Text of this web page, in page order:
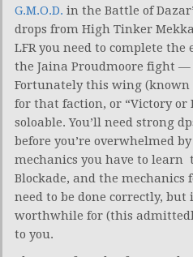
G.M.O.D. in the Battle of
drops from High Tinker
LFR you need to complete
the Jaina Proudmoore fight —
Fortunately this wing (known
for that faction, or “Victory or
soloable. You’ll need strong
before you’re overwhelmed
mechanics you have to learn
Blockade, and the
need to be done correctly,
worthwhile for (this
to you.